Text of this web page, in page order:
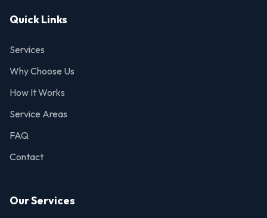
Quick Links
Services
Why Choose Us
How It Works
Service Areas
FAQ
Contact
Our Services